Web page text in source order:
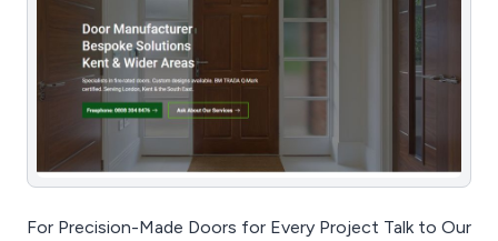
For Precision-Made Doors for Every Project Talk to Our